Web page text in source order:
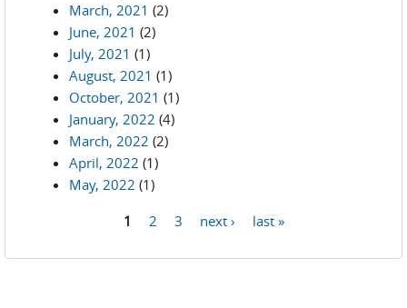
March, 2021 (2)
June, 2021 (2)
July, 2021 (1)
August, 2021 (1)
October, 2021 (1)
January, 2022 (4)
March, 2022 (2)
April, 2022 (1)
May, 2022 (1)
1 2 3 next › last »